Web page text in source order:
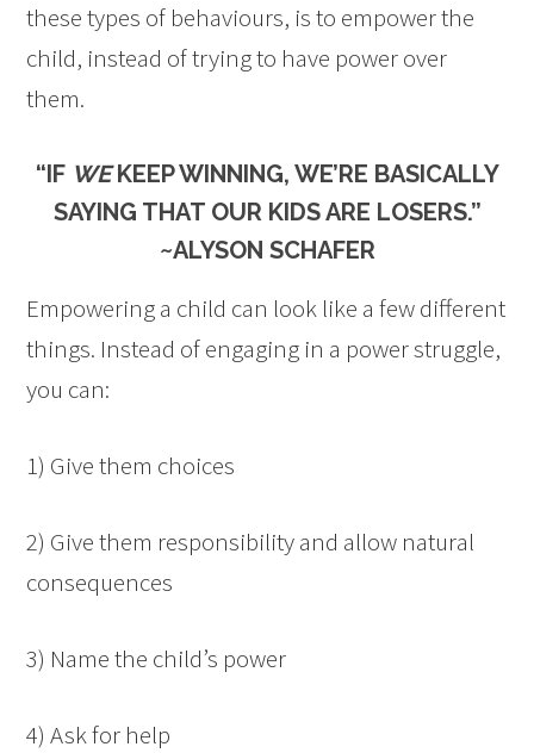
these types of behaviours, is to empower the
child, instead of trying to have power over
them.
“IF WEKEEP WINNING, WE’RE BASICALLY
SAYING THAT OUR KIDS ARE LOSERS.”
~ALYSON SCHAFER
Empowering a child can look like a few different
things. Instead of engaging in a power struggle,
you can:
1) Give them choices
2) Give them responsibility and allow natural
consequences
3) Name the child’s power
4) Ask for help